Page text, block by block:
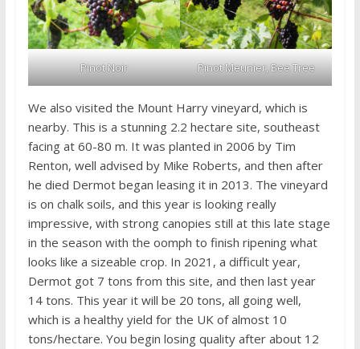
Pinot Noir Pinot Meunier, Bee Tree
We also visited the Mount Harry vineyard, which is
nearby. This is a stunning 2.2 hectare site, southeast
facing at 60-80 m. It was planted in 2006 by Tim
Renton, well advised by Mike Roberts, and then after
he died Dermot began leasing it in 2013. The vineyard
is on chalk soils, and this year is looking really
impressive, with strong canopies still at this late stage
in the season with the oomph to finish ripening what
looks like a sizeable crop. In 2021, a difficult year,
Dermot got 7 tons from this site, and then last year
14 tons. This year it will be 20 tons, all going well,
which is a healthy yield for the UK of almost 10
tons/hectare. You begin losing quality after about 12